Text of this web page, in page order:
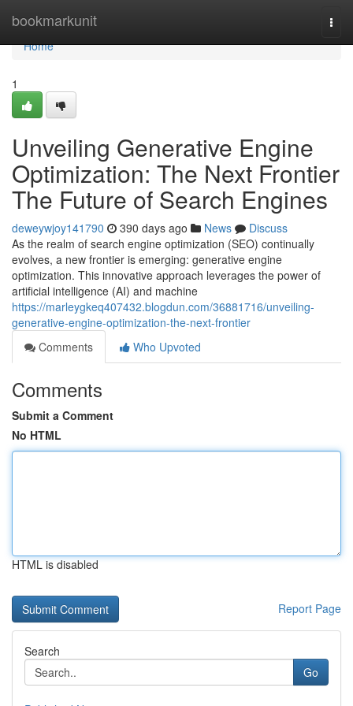
bookmarkunit
Home
Home
1
Unveiling Generative Engine
Optimization: The Next Frontier
The Future of Search Engines
deweywjoy141790 390 days ago News
Discuss
As the realm of search engine optimization (SEO) continually
evolves, a new frontier is emerging: generative engine
optimization. This innovative approach leverages the power of
artificial intelligence (AI) and machine
https://marleygkeq407432.blogdun.com/36881716/unveiling-
generative-engine-optimization-the-next-frontier
Comments
Who Upvoted
Comments
Submit a Comment
No HTML
HTML is disabled
Report Page
Search
Go